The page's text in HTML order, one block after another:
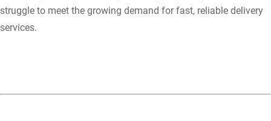
struggle to meet the growing demand for fast, reliable delivery
services.